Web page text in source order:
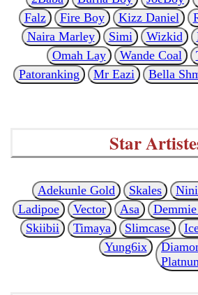
Falz
Fire Boy Kizz Daniel
Naira Marley
Simi Wizkid
Omah Lay
Wande Coal
Patoranking
Mr Eazi Bella
Star
Adekunle Gold Skales
Ladipoe
Vector Asa
Skiibii
Timaya Slimcase
Yung6ix